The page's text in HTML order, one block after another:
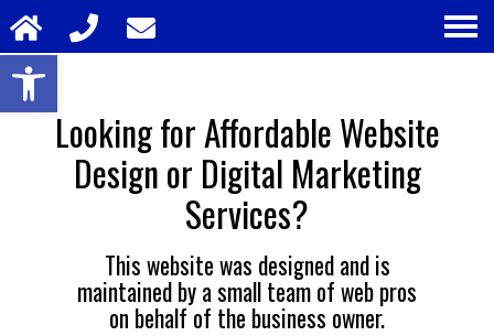
Open toolbar
Looking for Affordable Website
Design or Digital Marketing
Services?
This website was designed and is
maintained by a small team of web pros
on behalf of the business owner.